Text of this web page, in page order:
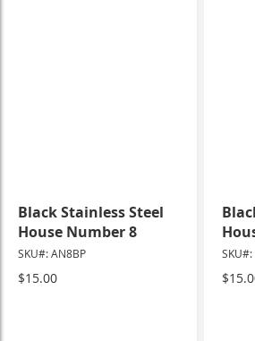
Black Stainless Steel
House Number 8
SKU#: AN8BP
$15.00